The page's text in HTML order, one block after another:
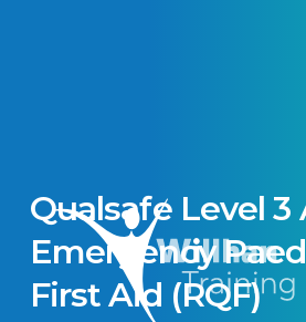
Qualsafe Level 3
Emergency
First Aid (RQF)